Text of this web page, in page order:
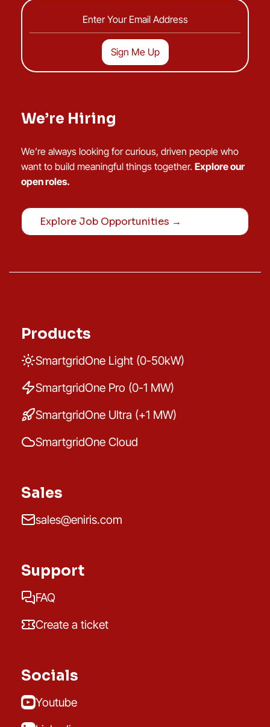
We’re Hiring
We’re always looking for curious, driven people who
want to build meaningful things together. Explore our
open roles.
Explore Job Opportunities →
Products
SmartgridOne Light (0-50kW)
SmartgridOne Pro (0-1 MW)
SmartgridOne Ultra (+1 MW)
SmartgridOne Cloud
Sales
sales@eniris.com
Support
FAQ
Create a ticket
Socials
Youtube